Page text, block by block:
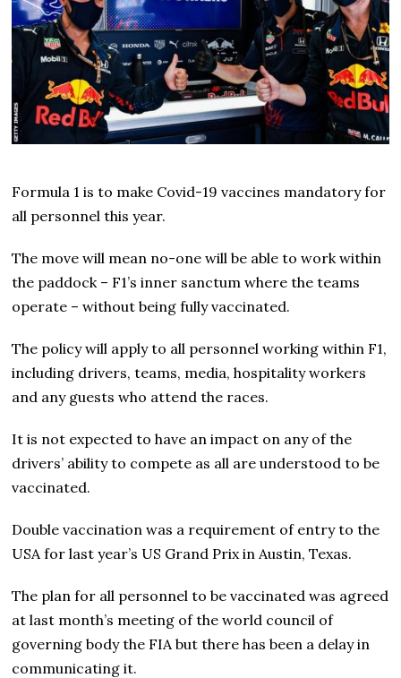
Formula 1 is to make Covid-19 vaccines mandatory for
all personnel this year.
The move will mean no-one will be able to work within
the paddock – F1’s inner sanctum where the teams
operate – without being fully vaccinated.
The policy will apply to all personnel working within F1,
including drivers, teams, media, hospitality workers
and any guests who attend the races.
It is not expected to have an impact on any of the
drivers’ ability to compete as all are understood to be
vaccinated.
Double vaccination was a requirement of entry to the
USA for last year’s US Grand Prix in Austin, Texas.
The plan for all personnel to be vaccinated was agreed
at last month’s meeting of the world council of
governing body the FIA but there has been a delay in
communicating it.